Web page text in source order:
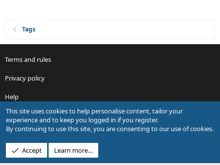
Tags
Terms and rules
Privacy policy
Help
R
S
S
Design by:Pixel Exit
This site uses cookies to help personalise content, tailor your
experience and to keep you logged in if you register.
By continuing to use this site, you are consenting to our use of cookies.
Accept Learn more…